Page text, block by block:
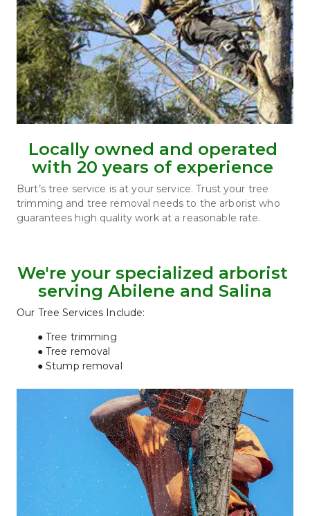
Locally owned and operated
with 20 years of experience
Burt’s tree service is at your service. Trust your tree
trimming and tree removal needs to the arborist who
guarantees high quality work at a reasonable rate.
We're your specialized arborist
serving Abilene and Salina
Our Tree Services Include:
Tree trimming
Tree removal
Stump removal